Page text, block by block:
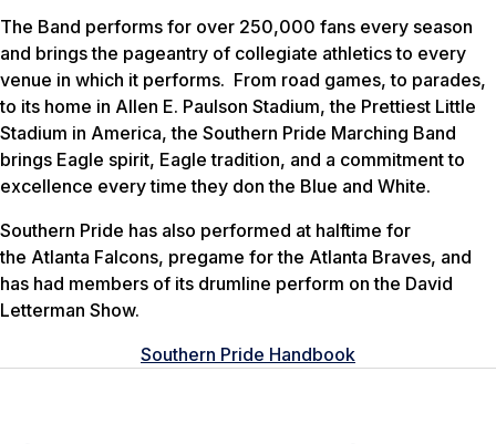
The Band performs for over 250,000 fans every season
and brings the pageantry of collegiate athletics to every
venue in which it performs. From road games, to parades,
to its home in Allen E. Paulson Stadium, the Prettiest Little
Stadium in America, the Southern Pride Marching Band
brings Eagle spirit, Eagle tradition, and a commitment to
excellence every time they don the Blue and White.
Southern Pride has also performed at halftime for
the Atlanta Falcons, pregame for the Atlanta Braves, and
has had members of its drumline perform on the David
Letterman Show.
Southern Pride Handbook